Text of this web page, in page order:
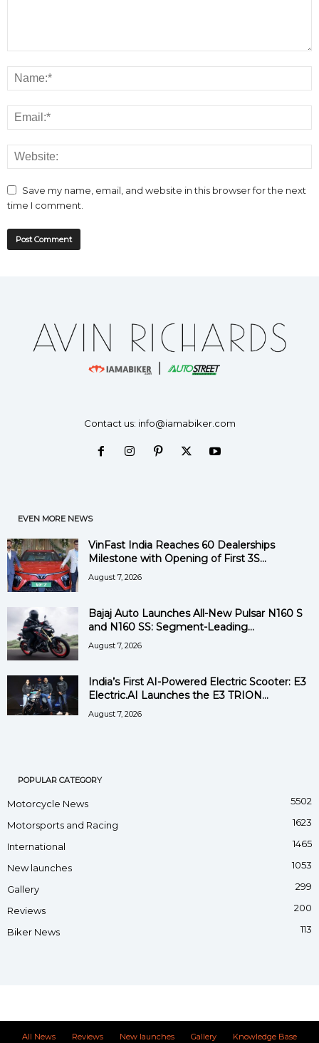
Save my name, email, and website in this browser for the next
time I comment.
Contact us: info@iamabiker.com
EVEN MORE NEWS
VinFast India Reaches 60 Dealerships
Milestone with Opening of First 3S...
August 7, 2026
Bajaj Auto Launches All-New Pulsar N160 S
and N160 SS: Segment-Leading...
August 7, 2026
India’s First AI-Powered Electric Scooter: E3
Electric.AI Launches the E3 TRION...
August 7, 2026
POPULAR CATEGORY
Motorcycle News 5502
Motorsports and Racing 1623
International 1465
New launches 1053
Gallery 299
Reviews 200
Biker News 113
All News Reviews New launches Gallery Knowledge Base